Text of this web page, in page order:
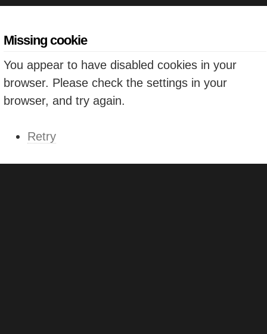
Missing cookie
You appear to have disabled cookies in your
browser. Please check the settings in your
browser, and try again.
Retry